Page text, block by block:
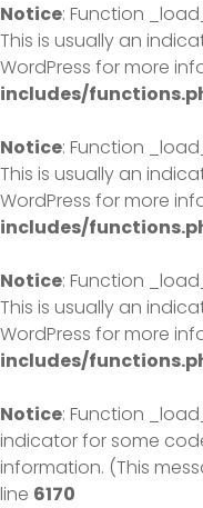
Notice: Function
This is usually an
WordPress for more
includes/
Notice: Function
This is usually an
WordPress for more
includes/
Notice: Function
This is usually an
WordPress for more
includes/
Notice: Function
indicator for some
information. (This
line 6170